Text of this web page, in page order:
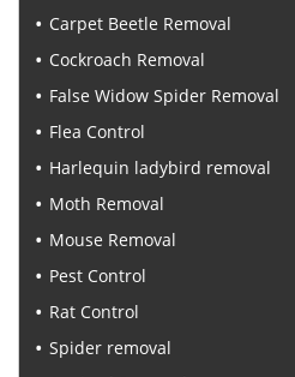
Carpet Beetle Removal
Cockroach Removal
False Widow Spider Removal
Flea Control
Harlequin ladybird removal
Moth Removal
Mouse Removal
Pest Control
Rat Control
Spider removal